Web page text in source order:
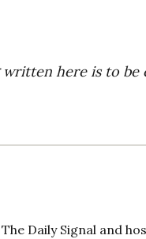
here is to
Daily Signal and